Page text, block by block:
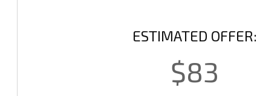
ESTIMATED OFFER:
$83